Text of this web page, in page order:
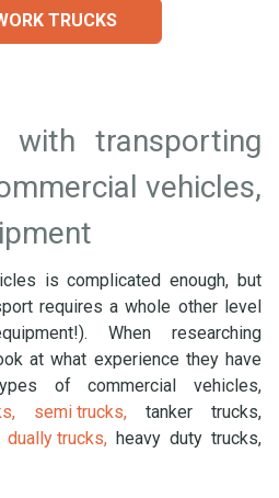
TRUCKS
with transporting
vehicles,
is complicated enough, but
requires a whole other level
When researching
at what experience they have
of commercial vehicles,
semi trucks, tanker trucks,
dually trucks, heavy duty trucks,